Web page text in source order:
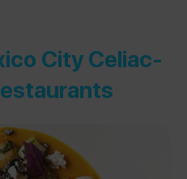
City Celiac-